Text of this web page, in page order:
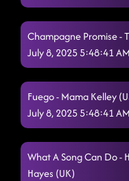
Champagne Promise -
July 8, 2025 5:48:41
Fuego - Mama Kelley
July 8, 2025 5:48:41
What A Song Can Do -
Hayes (UK)